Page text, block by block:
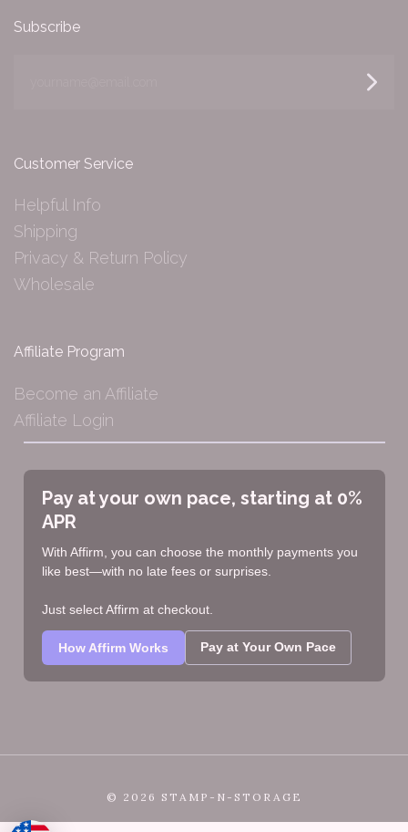
Subscribe
Customer Service
Helpful Info
Shipping
Privacy & Return Policy
Wholesale
Affiliate Program
Become an Affiliate
Affiliate Login
Pay at your own pace, starting at 0%
APR
With Affirm, you can choose the monthly payments you
like best—with no late fees or surprises.
Just select Affirm at checkout.
How Affirm Works Pay at Your Own Pace
© 2026 STAMP-N-STORAGE